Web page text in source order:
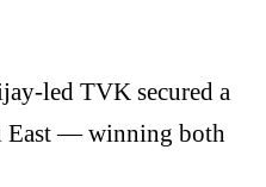
led TVK secured a
East — winning both